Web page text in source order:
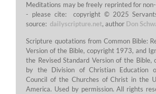
Meditations may be freely reprinted for
- please cite: copyright © 2025
source:dailyscripture.net, author Don
Scripture quotations from Common Bible:
Version of the Bible, copyright 1973, and
the Revised Standard Version of the Bible,
by the Division of Christian Education
Council of the Churches of Christ in the
America. Used by permission. All rights